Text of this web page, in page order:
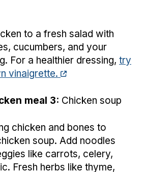
to a fresh salad with
cucumbers, and your
For a healthier dressing, try
vinaigrette.
meal 3: Chicken soup
chicken and bones to
soup. Add noodles
like carrots, celery,
Fresh herbs like thyme,